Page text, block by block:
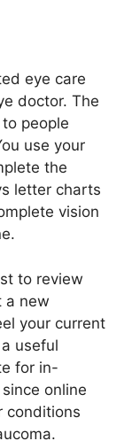
eye care
doctor. The
people
use your
the
letter charts
vision
to review
a new
your current
useful
for in-
online
conditions